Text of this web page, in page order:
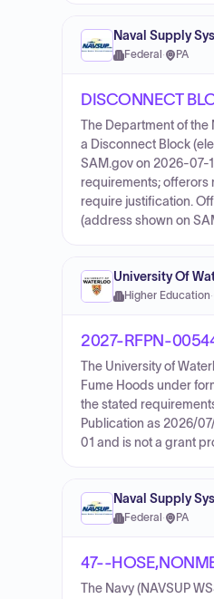
Naval Supply
Federal · PA
DISCONNECT
The Department of the
a Disconnect Block
SAM.gov on 2026-07-
requirements; offerors
require justification.
(address shown on
University Of
Higher Education·
2027-RFPN-
The University of
Fume Hoods under
the stated
Publication as 2026/
01 and is not a grant
Naval Supply
Federal · PA
47--
The Navy (NAVSUP